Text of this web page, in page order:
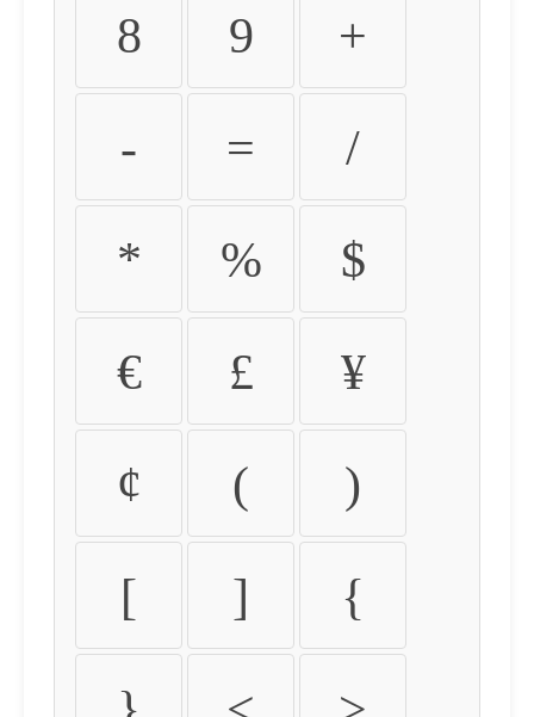
8 9 +
- = /
* % $
€ £ ¥
¢ ( )
[ ] {